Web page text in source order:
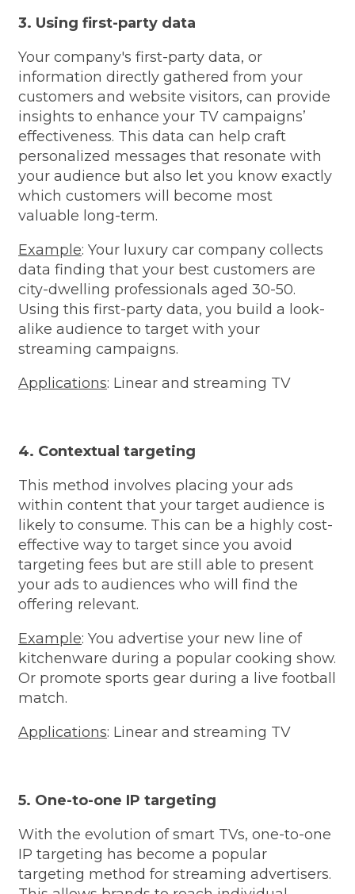
3. Using first-party data
Your company's first-party data, or
information directly gathered from your
customers and website visitors, can provide
insights to enhance your TV campaigns’
effectiveness. This data can help craft
personalized messages that resonate with
your audience but also let you know exactly
which customers will become most
valuable long-term.
Example: Your luxury car company collects
data finding that your best customers are
city-dwelling professionals aged 30-50.
Using this first-party data, you build a look-
alike audience to target with your
streaming campaigns.
Applications: Linear and streaming TV
4. Contextual targeting
This method involves placing your ads
within content that your target audience is
likely to consume. This can be a highly cost-
effective way to target since you avoid
targeting fees but are still able to present
your ads to audiences who will find the
offering relevant.
Example: You advertise your new line of
kitchenware during a popular cooking show.
Or promote sports gear during a live football
match.
Applications: Linear and streaming TV
5. One-to-one IP targeting
With the evolution of smart TVs, one-to-one
IP targeting has become a popular
targeting method for streaming advertisers.